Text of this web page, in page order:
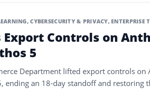
,CYBERSECURITY & PRIVACY, ENTERPRISE
Export Controls on
5
Department lifted export controls on
ending an 18-day standoff and restoring